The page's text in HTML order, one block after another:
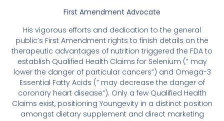
First Amendment Advocate
His vigorous efforts and dedication to the general
public’s First Amendment rights to finish details on the
therapeutic advantages of nutrition triggered the FDA to
establish Qualified Health Claims for Selenium (” may
lower the danger of particular cancers”) and Omega-3
Essential Fatty Acids (” may decrease the danger of
coronary heart disease”). Only a few Qualified Health
Claims exist, positioning Youngevity in a distinct position
amongst dietary supplement and direct marketing